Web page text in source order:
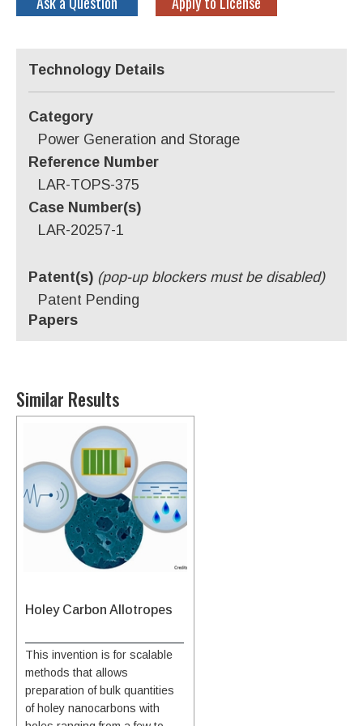
Technology Details
Category
Power Generation and Storage
Reference Number
LAR-TOPS-375
Case Number(s)
LAR-20257-1
Patent(s) (pop-up blockers must be disabled)
Patent Pending
Papers
Similar Results
Holey Carbon Allotropes
This invention is for scalable
methods that allows
preparation of bulk quantities
of holey nanocarbons with